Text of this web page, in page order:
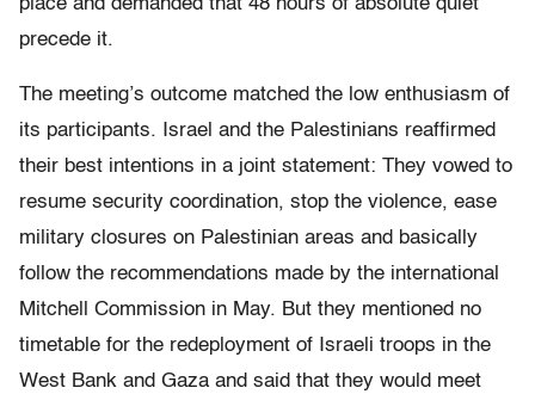
place and demanded that 48 hours of absolute quiet
precede it.
The meeting’s outcome matched the low enthusiasm of
its participants. Israel and the Palestinians reaffirmed
their best intentions in a joint statement: They vowed to
resume security coordination, stop the violence, ease
military closures on Palestinian areas and basically
follow the recommendations made by the international
Mitchell Commission in May. But they mentioned no
timetable for the redeployment of Israeli troops in the
West Bank and Gaza and said that they would meet